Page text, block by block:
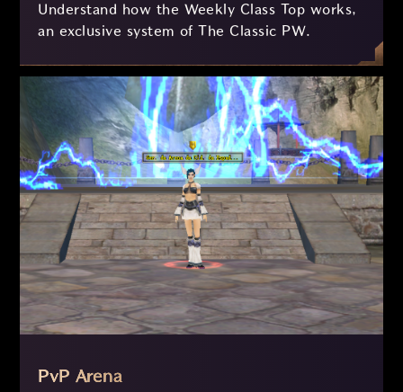
Understand how the Weekly Class Top works,
an exclusive system of The Classic PW.
PvP Arena